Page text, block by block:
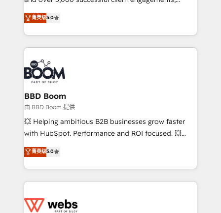
stratégies d'acquisition marketing (SEO, SEA,
inbound, automatisation marketing, ABM, IA,
emailing) Informations clés : - 10 ans d'expérience -
100+ intégrations CRM HubSpot réussies - 40
experts conseil - 150 certifications HubSpot
cumulées
Vonazon turns marketing complexity into
measurable, scalable growth. From onboarding to
enterprise-grade campaigns, our in-house team
builds scalable strategies that drive long-term
revenue. ⚙️ HubSpot Integration & Optimization •
Seamless CRM, CMS, and automation setup •
Complex platform migrations and data cleanups •
Custom APIs and third-party integrations 📈 End-to-
End Revenue Acceleration • Lifecycle marketing and
pipeline growth programs • Sales enablement tools
and CRM optimization • Retention strategies with
Execution • 750+ onboardings and 2,000+
implementations • Deep expertise across marketing,
菁英级5.0
BBD Boom
由 BBD Boom 提供
💥 Helping ambitious B2B businesses grow faster
with HubSpot. Performance and ROI focused. 💥
BBD Boom is the HubSpot partner that can help you
to HubSpot Better. We work with your teams to
solve all your HubSpot challenges and improve user
adoption, sales process and marketing results.
the first time 🔧 Designing and optimising your
菁英级5.0